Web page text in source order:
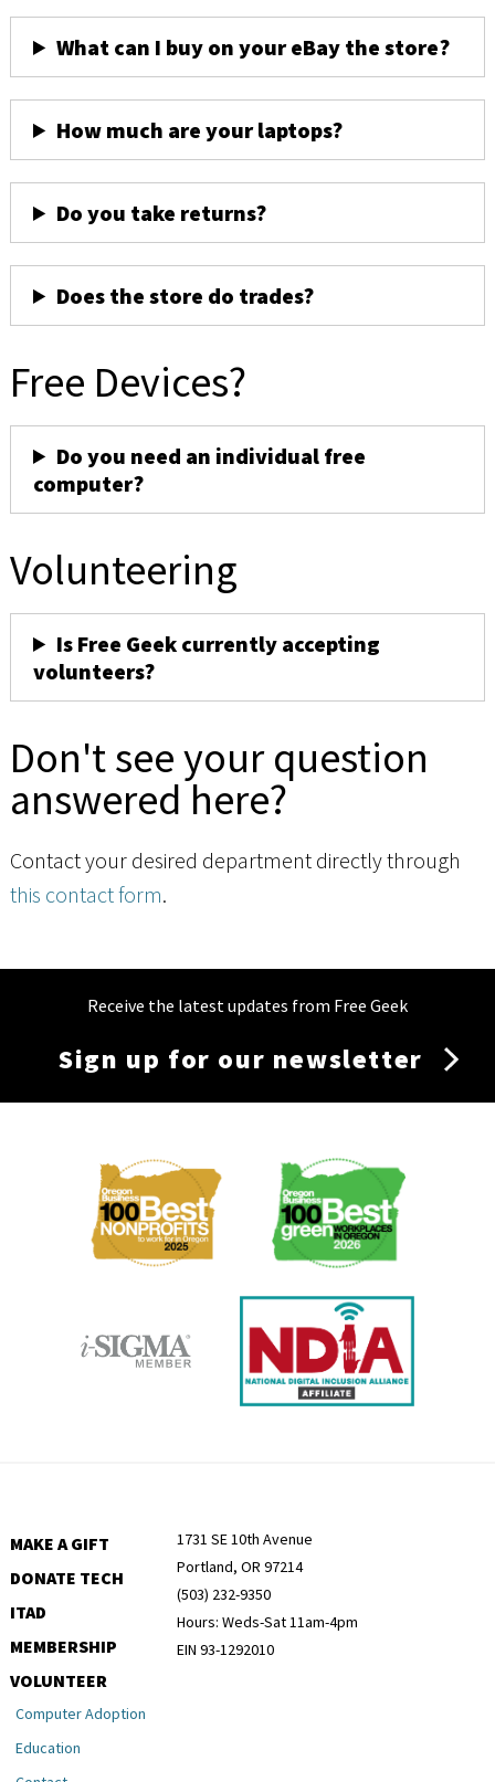
What can I buy on your eBay the store?
How much are your laptops?
Do you take returns?
Does the store do trades?
Free Devices?
Do you need an individual free
computer?
Volunteering
Is Free Geek currently accepting
volunteers?
Don't see your question
answered here?
Contact your desired department directly through
this contact form.
Receive the latest updates from Free Geek
Sign up for our newsletter
Membership
MAKE A GIFT
DONATE TECH
ITAD
MEMBERSHIP
VOLUNTEER
1731 SE 10th Avenue
Portland, OR 97214
(503) 232-9350
Hours: Weds-Sat 11am-4pm
EIN 93-1292010
Computer Adoption
Education